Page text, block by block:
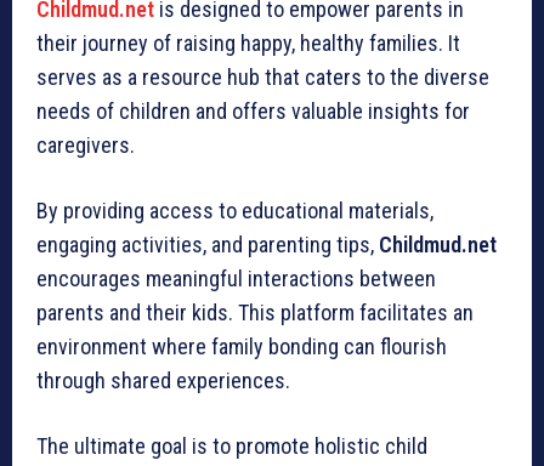
Childmud.net is designed to empower parents in
their journey of raising happy, healthy families. It
serves as a resource hub that caters to the diverse
needs of children and offers valuable insights for
caregivers.
By providing access to educational materials,
engaging activities, and parenting tips, Childmud.net
encourages meaningful interactions between
parents and their kids. This platform facilitates an
environment where family bonding can flourish
through shared experiences.
The ultimate goal is to promote holistic child